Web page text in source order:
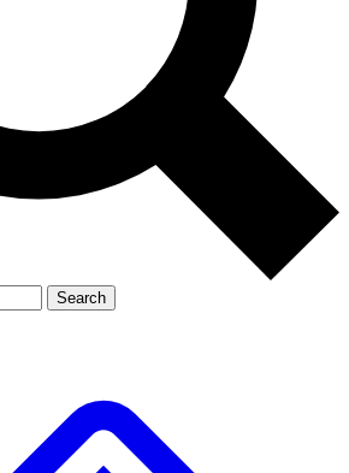
Exclusive, original
Member-only
JOIN LIVE SCIENCE PRO
Search